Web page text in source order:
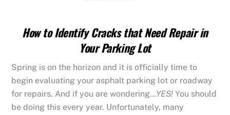
How to Identify Cracks that Need Repair in
Your Parking Lot
Spring is on the horizon and it is officially time to
begin evaluating your asphalt parking lot or roadway
for repairs. And if you are wondering…YES! You should
be doing this every year. Unfortunately, many